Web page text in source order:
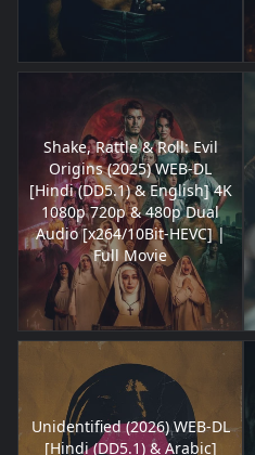
Shake, Rattle & Roll: Evil
Origins (2025) WEB-DL
[Hindi (DD5.1) & English] 4K
1080p 720p & 480p Dual
Audio [x264/10Bit-HEVC] |
Full Movie
Unidentified (2026) WEB-DL
[Hindi (DD5.1) & Arabic]